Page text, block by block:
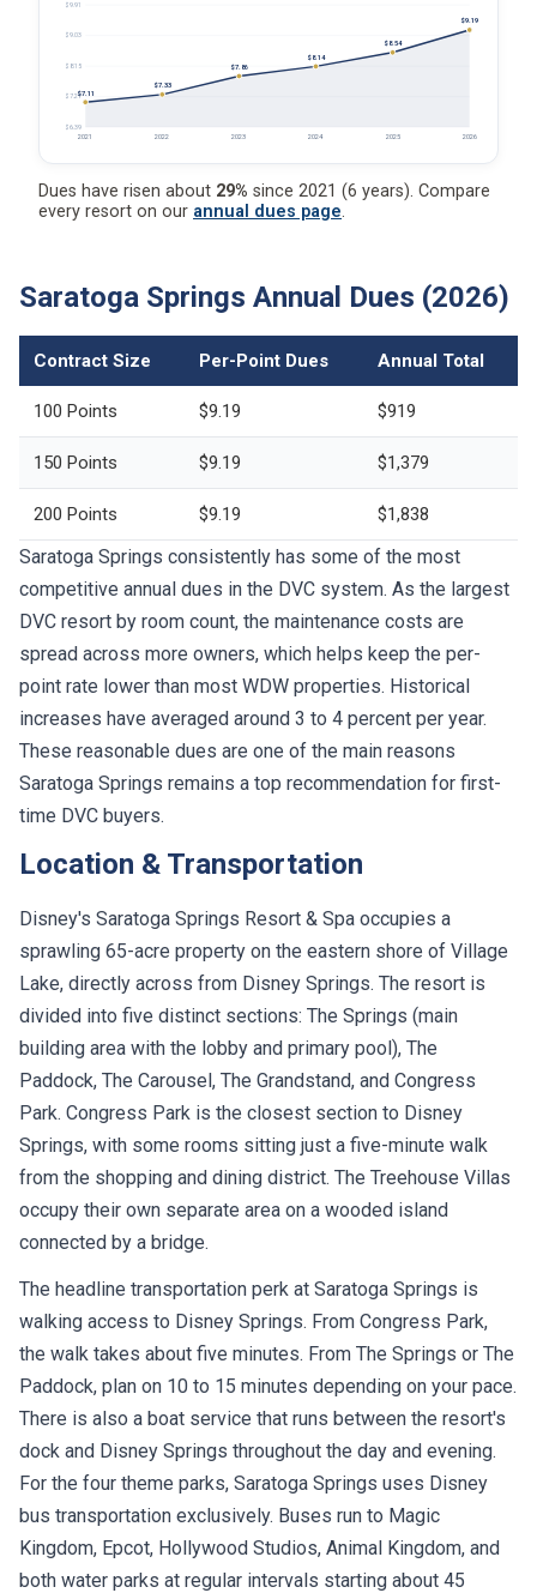
$6.39
$7.27
$8.15
$9.03
$9.91
$7.11
2021
$7.33
2022
$7.86
2023
$8.14
2024
$8.54
2025
$9.19
2026
Dues have risen about 29% since 2021 (6 years). Compare
every resort on our annual dues page.
Saratoga Springs Annual Dues (2026)
Contract Size Per-Point Dues Annual Total
100 Points $9.19 $919
150 Points $9.19 $1,379
200 Points $9.19 $1,838
Saratoga Springs consistently has some of the most
competitive annual dues in the DVC system. As the largest
DVC resort by room count, the maintenance costs are
spread across more owners, which helps keep the per-
point rate lower than most WDW properties. Historical
increases have averaged around 3 to 4 percent per year.
These reasonable dues are one of the main reasons
Saratoga Springs remains a top recommendation for first-
time DVC buyers.
Location & Transportation
Disney's Saratoga Springs Resort & Spa occupies a
sprawling 65-acre property on the eastern shore of Village
Lake, directly across from Disney Springs. The resort is
divided into five distinct sections: The Springs (main
building area with the lobby and primary pool), The
Paddock, The Carousel, The Grandstand, and Congress
Park. Congress Park is the closest section to Disney
Springs, with some rooms sitting just a five-minute walk
from the shopping and dining district. The Treehouse Villas
occupy their own separate area on a wooded island
connected by a bridge.
The headline transportation perk at Saratoga Springs is
walking access to Disney Springs. From Congress Park,
the walk takes about five minutes. From The Springs or The
Paddock, plan on 10 to 15 minutes depending on your pace.
There is also a boat service that runs between the resort's
dock and Disney Springs throughout the day and evening.
For the four theme parks, Saratoga Springs uses Disney
bus transportation exclusively. Buses run to Magic
Kingdom, Epcot, Hollywood Studios, Animal Kingdom, and
both water parks at regular intervals starting about 45